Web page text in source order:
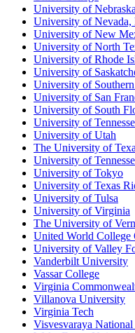
University of
University of Nevada,
University of New
University of North
University of Rhode
University of
University of
University of San
University of South
University of
University of Utah
The University of
University of
University of Tokyo
University of Texas
University of Tulsa
University of Virginia
The University of
United World College
University of Valley
Vanderbilt University
Vassar College
Virginia
Villanova University
Virginia Tech
Visvesvaraya